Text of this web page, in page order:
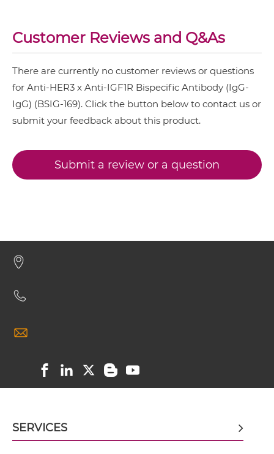
HER3 & IGF1R Fab-scFv-scFv
HER3 & IGF1R Fab-sdAb-sdAb Products
HER3 & IGF1R IgG-Fv
HER3 & IGF1R Miniantibody
Customer Reviews and Q&As
There are currently no customer reviews or questions
for Anti-HER3 x Anti-IGF1R Bispecific Antibody (IgG-
IgG) (BSIG-169). Click the button below to contact us or
submit your feedback about this product.
Submit a review or a question
SERVICES